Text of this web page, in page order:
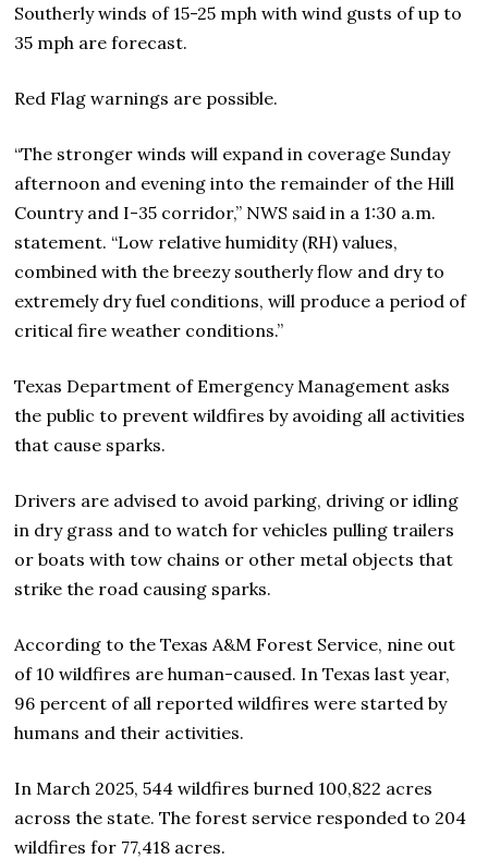
Southerly winds of 15-25 mph with wind gusts of up to
35 mph are forecast.
Red Flag warnings are possible.
“The stronger winds will expand in coverage Sunday
afternoon and evening into the remainder of the Hill
Country and I-35 corridor,” NWS said in a 1:30 a.m.
statement. “Low relative humidity (RH) values,
combined with the breezy southerly flow and dry to
extremely dry fuel conditions, will produce a period of
critical fire weather conditions.”
Texas Department of Emergency Management asks
the public to prevent wildfires by avoiding all activities
that cause sparks.
Drivers are advised to avoid parking, driving or idling
in dry grass and to watch for vehicles pulling trailers
or boats with tow chains or other metal objects that
strike the road causing sparks.
According to the Texas A&M Forest Service, nine out
of 10 wildfires are human-caused. In Texas last year,
96 percent of all reported wildfires were started by
humans and their activities.
In March 2025, 544 wildfires burned 100,822 acres
across the state. The forest service responded to 204
wildfires for 77,418 acres.